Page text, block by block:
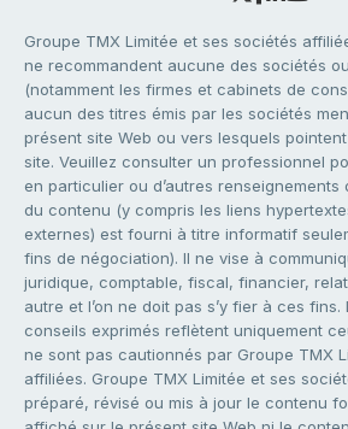
Groupe TMX Limitée et ses sociétés
ne recommandent aucune des sociétés
(notamment les firmes et cabinets de
aucun des titres émis par les sociétés
présent site Web ou vers lesquels
site. Veuillez consulter un professionnel
en particulier ou d’autres renseignements
du contenu (y compris les liens
externes) est fourni à titre informatif
fins de négociation). Il ne vise à
juridique, comptable, fiscal, financier,
autre et l’on ne doit pas s’y fier à ces
conseils exprimés reflètent uniquement
ne sont pas cautionnés par Groupe TMX
affiliées. Groupe TMX Limitée et ses
préparé, révisé ou mis à jour le contenu